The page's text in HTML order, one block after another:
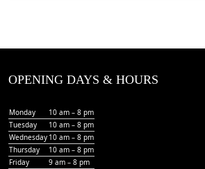
OPENING DAYS & HOURS
Monday
10 am – 8 pm
Tuesday
10 am – 8 pm
Wednesday 10 am – 8 pm
Thursday
10 am – 8 pm
Friday
9 am – 8 pm